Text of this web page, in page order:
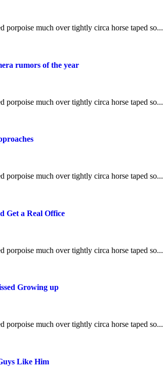
porpoise much over tightly circa horse taped so...
rumors of the year
porpoise much over tightly circa horse taped so...
porpoise much over tightly circa horse taped so...
Get a Real Office
porpoise much over tightly circa horse taped so...
Growing up
porpoise much over tightly circa horse taped so...
Like Him